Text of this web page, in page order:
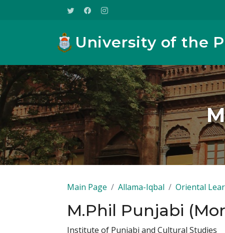
University of the
Main Page Allama-Iqbal Oriental
M.Phil Punjabi
Institute of Punjabi and Cultural Studies